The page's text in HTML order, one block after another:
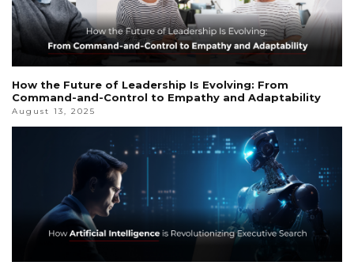
How the Future of Leadership Is Evolving: From
Command-and-Control to Empathy and Adaptability
August 13, 2025